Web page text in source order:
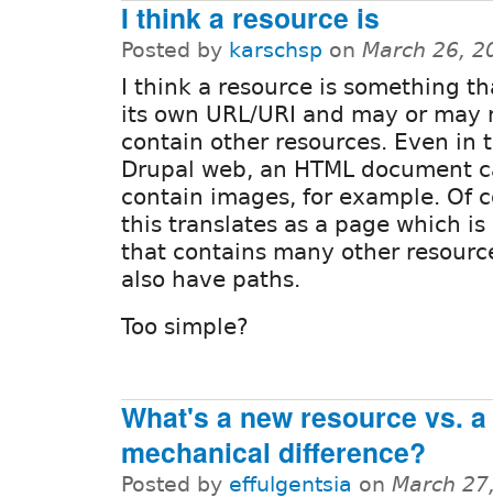
I think a resource is
Posted by karschsp on March 26,
I think a resource is something
its own URL/URI and may or may
contain other resources. Even in
Drupal web, an HTML document
contain images, for example. Of
this translates as a page which
that contains many other
also have paths.
Too simple?
What's a new resource vs.
mechanical difference?
Posted by effulgentsia on March